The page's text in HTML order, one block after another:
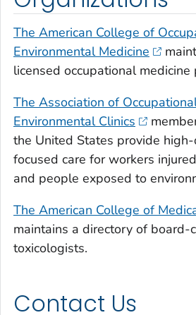
The American College of
Environmental Medicine
licensed occupational medicine
The Association of
Environmental Clinics
the United States provide
focused care for workers
and people exposed to
The American College of
maintains a directory of board-
toxicologists.
Contact Us